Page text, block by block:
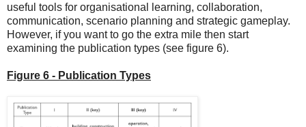
useful tools for organisational learning, collaboration,
communication, scenario planning and strategic gameplay.
However, if you want to go the extra mile then start
examining the publication types (see figure 6).
Figure 6 - Publication Types